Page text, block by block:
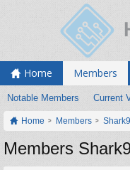
Home Members
Notable Members Current
Home Members
Members